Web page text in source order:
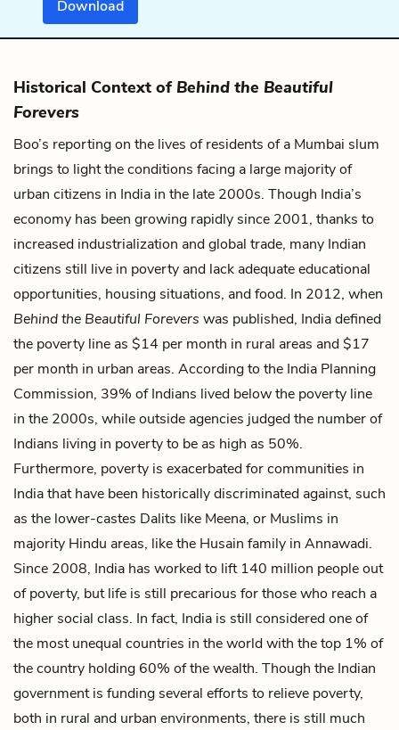
Download
Historical Context of Behind the Beautiful
Forevers
Boo’s reporting on the lives of residents of a Mumbai slum
brings to light the conditions facing a large majority of
urban citizens in India in the late 2000s. Though India’s
economy has been growing rapidly since 2001, thanks to
increased industrialization and global trade, many Indian
citizens still live in poverty and lack adequate educational
opportunities, housing situations, and food. In 2012, when
Behind the Beautiful Forevers was published, India defined
the poverty line as $14 per month in rural areas and $17
per month in urban areas. According to the India Planning
Commission, 39% of Indians lived below the poverty line
in the 2000s, while outside agencies judged the number of
Indians living in poverty to be as high as 50%.
Furthermore, poverty is exacerbated for communities in
India that have been historically discriminated against, such
as the lower-castes Dalits like Meena, or Muslims in
majority Hindu areas, like the Husain family in Annawadi.
Since 2008, India has worked to lift 140 million people out
of poverty, but life is still precarious for those who reach a
higher social class. In fact, India is still considered one of
the most unequal countries in the world with the top 1% of
the country holding 60% of the wealth. Though the Indian
government is funding several efforts to relieve poverty,
both in rural and urban environments, there is still much